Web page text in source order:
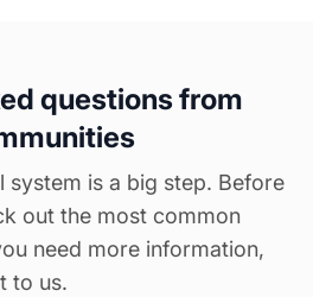
questions from
system is a big step. Before
out the most common
need more information,
to us.